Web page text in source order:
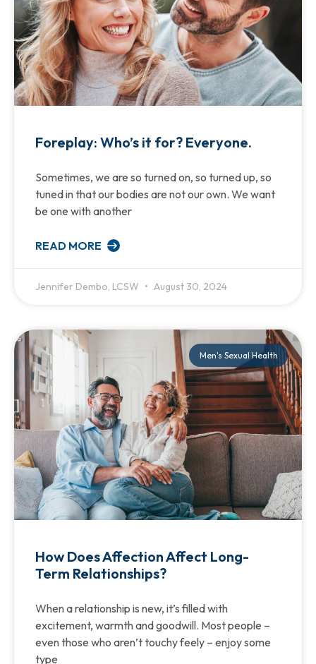
Foreplay: Who’s it for? Everyone.
Sometimes, we are so turned on, so turned up, so
tuned in that our bodies are not our own. We want
be one with another
READ MORE
Jennifer Dembo, LCSW August 30, 2024
Men's Sexual Health
How Does Affection Affect Long-
Term Relationships?
When a relationship is new, it’s filled with
excitement, warmth and goodwill. Most people –
even those who aren’t touchy feely – enjoy some
type